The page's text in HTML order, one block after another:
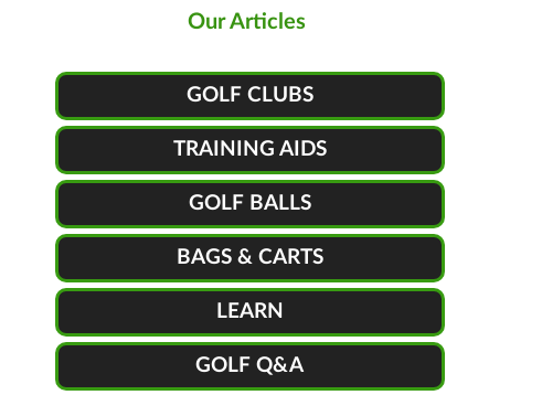
Our Articles
GOLF CLUBS
TRAINING AIDS
GOLF BALLS
BAGS & CARTS
LEARN
GOLF Q&A